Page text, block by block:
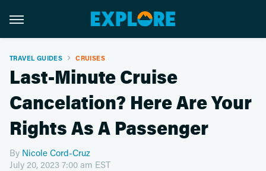
TRAVEL GUIDES CRUISES
Last-Minute Cruise
Cancelation? Here Are Your
Rights As A Passenger
By Nicole Cord-Cruz
July 20, 2023 7:00 am EST